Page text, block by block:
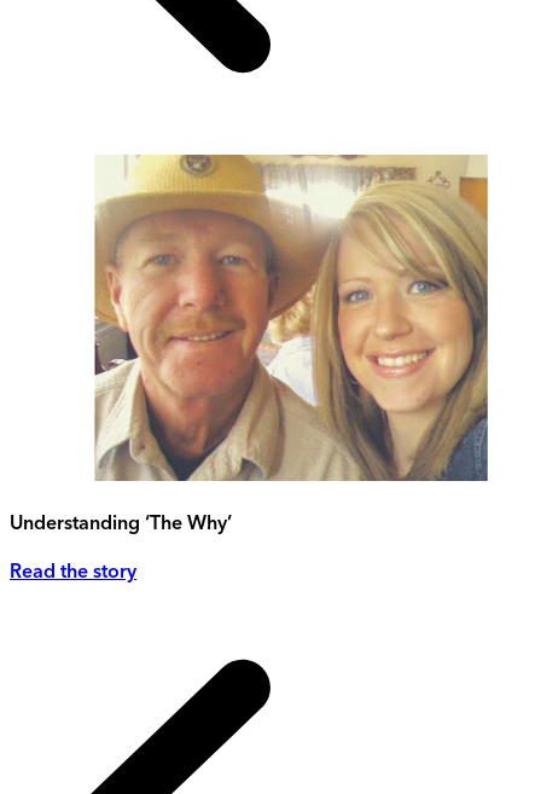
Understanding ‘The Why’
Read the story